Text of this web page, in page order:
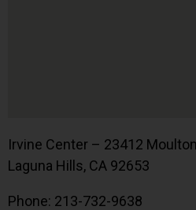
Irvine Center – 23412
Laguna Hills, CA 92653
Phone: 213-732-9638